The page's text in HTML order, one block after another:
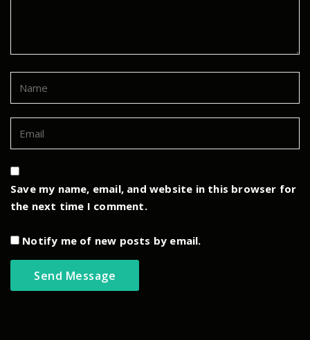
Save my name, email, and website in this browser for
the next time I comment.
Notify me of new posts by email.